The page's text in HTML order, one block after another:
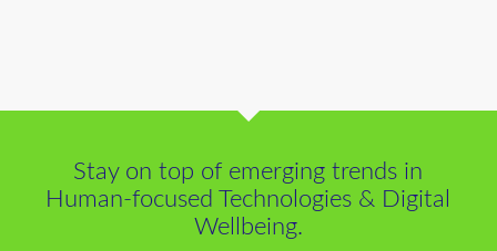
Stay on top of emerging trends in
Human-focused Technologies & Digital
Wellbeing.